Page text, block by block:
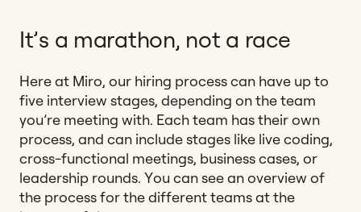
It’s a marathon, not a race
Here at Miro, our hiring process can have up to
five interview stages, depending on the team
you’re meeting with. Each team has their own
process, and can include stages like live coding,
cross-functional meetings, business cases, or
leadership rounds. You can see an overview of
the process for the different teams at the